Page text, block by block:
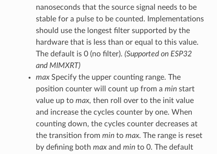
nanoseconds that the source signal needs to be
stable for a pulse to be counted. Implementations
should use the longest filter supported by the
hardware that is less than or equal to this value.
The default is 0 (no filter). (Supported on ESP32
and MIMXRT)
maxSpecify the upper counting range. The
position counter will count up from a minstart
value up to max, then roll over to the init value
and increase the cycles counter by one. When
counting down, the cycles counter decreases at
the transition from minto max. The range is reset
by defining both maxand minto 0. The default